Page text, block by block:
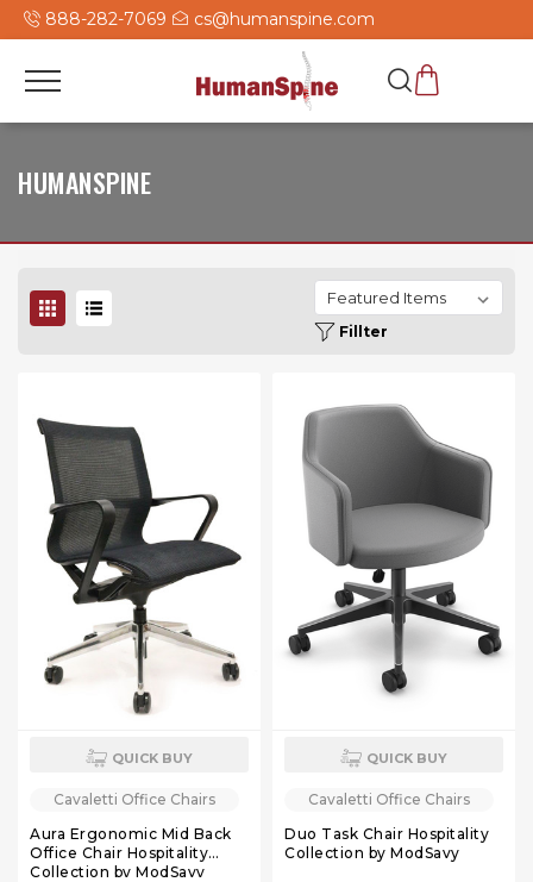
888-282-7069 cs@humanspine.com
HUMANSPINE
Fillter
QUICK BUY
Cavaletti Office Chairs
Aura Ergonomic Mid Back
Office Chair Hospitality
Collection by ModSavy
QUICK BUY
Cavaletti Office Chairs
Duo Task Chair Hospitality
Collection by ModSavy